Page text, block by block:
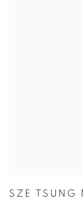
SZE TSUNG